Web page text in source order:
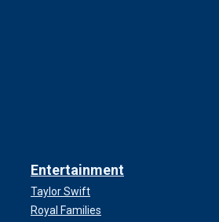
Entertainment
Taylor Swift
Royal Families